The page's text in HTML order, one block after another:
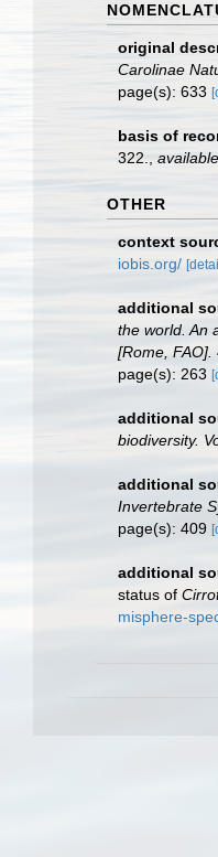
original
Carolinae
page(s): 633
basis of
322.
OTHER
context
iobis.org/
additional
the world. An
[Rome, FAO].
page(s): 263
additional
biodiversity.
additional
Invertebrate
page(s): 409
additional
status of
misphere-